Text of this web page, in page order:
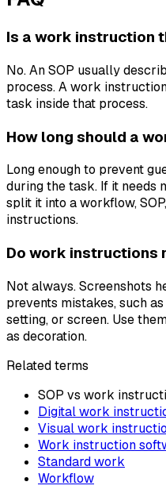
Is a work instruction
No. An SOP usually
process. A work
task inside that process.
How long should a
Long enough to prevent
during the task. If it needs
split it into a workflow,
instructions.
Do work instructions
Not always. Screenshots
prevents mistakes, such
setting, or screen. Use
as decoration.
Related terms
SOP vs work
Digital work
Visual work
Work instruction
Standard work
Workflow